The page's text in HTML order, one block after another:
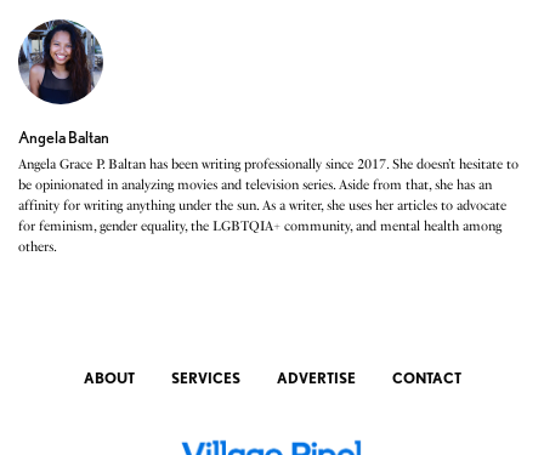
Angela Baltan
Angela Grace P. Baltan has been writing professionally since 2017. She doesn’t hesitate to
be opinionated in analyzing movies and television series. Aside from that, she has an
affinity for writing anything under the sun. As a writer, she uses her articles to advocate
for feminism, gender equality, the LGBTQIA+ community, and mental health among
others.
ABOUT SERVICES ADVERTISE CONTACT